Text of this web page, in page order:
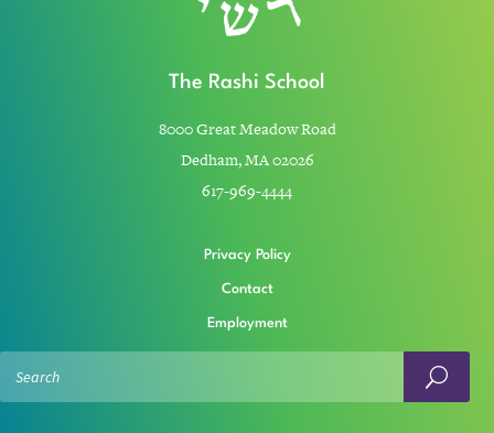
The Rashi School
8000 Great Meadow Road
Dedham, MA 02026
617-969-4444
Privacy Policy
Contact
Employment